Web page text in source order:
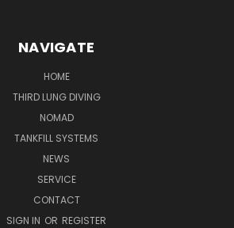
NAVIGATE
HOME
THIRD LUNG DIVING
NOMAD
TANKFILL SYSTEMS
NEWS
SERVICE
CONTACT
SIGN IN OR REGISTER